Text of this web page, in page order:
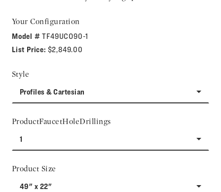
Your Configuration
Model #TF49UCO90-1
List Price: $2,849.00
Style
Profiles & Cartesian
ProductFaucetHoleDrillings
1
Product Size
49" x 22"